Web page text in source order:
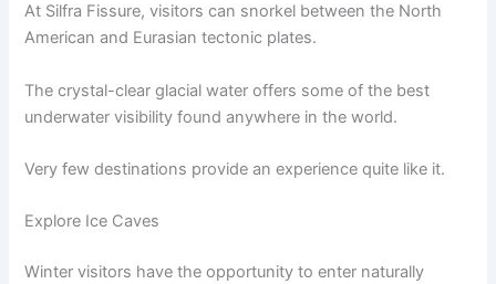
At Silfra Fissure, visitors can snorkel between the North
American and Eurasian tectonic plates.
The crystal-clear glacial water offers some of the best
underwater visibility found anywhere in the world.
Very few destinations provide an experience quite like it.
Explore Ice Caves
Winter visitors have the opportunity to enter naturally